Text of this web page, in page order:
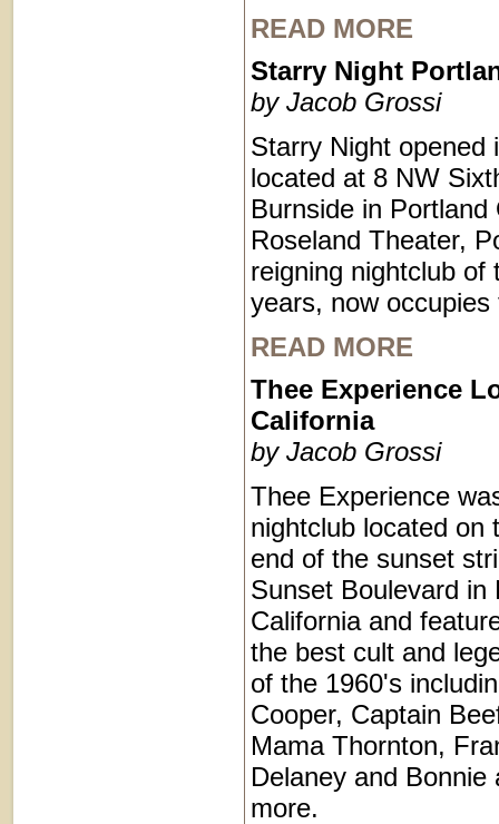
READ MORE
Starry Night
by Jacob Grossi
Starry Night opened
located at 8 NW
Burnside in Portland
Roseland Theater,
reigning nightclub of
years, now occupies
READ MORE
Thee Experience
California
by Jacob Grossi
Thee Experience
nightclub located on
end of the sunset
Sunset Boulevard in
California and
the best cult and
of the 1960's
Cooper, Captain
Mama Thornton,
Delaney and Bonnie
more.